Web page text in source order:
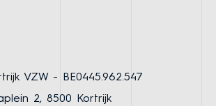
VZW - BE0445.962.547
2, 8500 Kortrijk